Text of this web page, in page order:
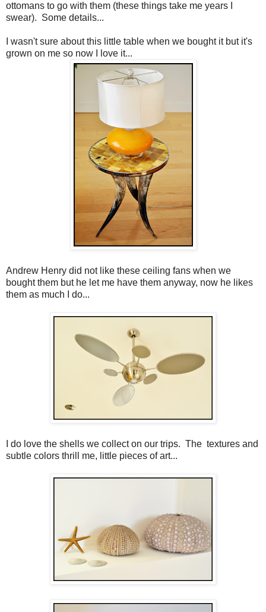
ottomans to go with them (these things take me years I
swear). Some details...
I wasn't sure about this little table when we bought it but it's
grown on me so now I love it...
Andrew Henry did not like these ceiling fans when we
bought them but he let me have them anyway, now he likes
them as much I do...
I do love the shells we collect on our trips. The textures and
subtle colors thrill me, little pieces of art...